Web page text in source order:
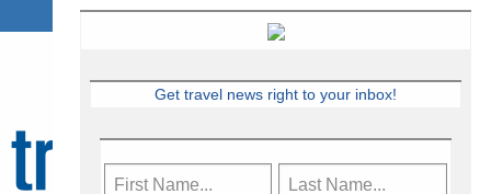
Get travel news right to your inbox!